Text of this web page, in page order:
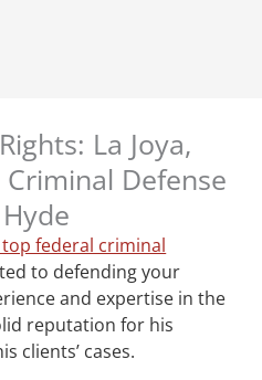
La Joya,
Criminal Defense
top federal criminal
to defending your
and expertise in the
reputation for his
clients’ cases.